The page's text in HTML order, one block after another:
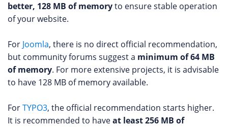
better, 128 MB of memoryto ensure stable operation
of your website.
For Joomla, there is no direct official recommendation,
but community forums suggest a minimum of 64 MB
of memory. For more extensive projects, it is advisable
to have 128 MB of memory available.
ForTYPO3, the official recommendation starts higher.
It is recommended to haveat least 256 MB of